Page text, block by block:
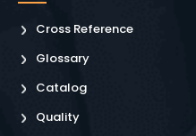
Cross Reference
Glossary
Catalog
Quality